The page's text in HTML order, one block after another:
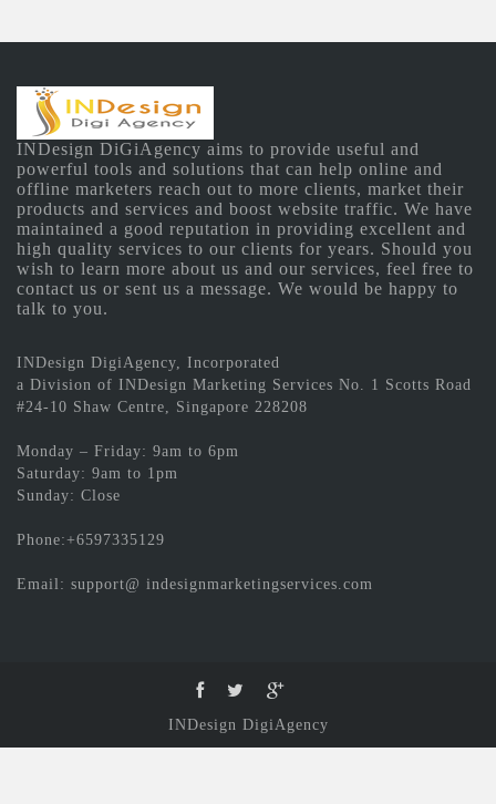
INDesign DiGiAgency aims to provide useful and
powerful tools and solutions that can help online and
offline marketers reach out to more clients, market their
products and services and boost website traffic. We have
maintained a good reputation in providing excellent and
high quality services to our clients for years. Should you
wish to learn more about us and our services, feel free to
contact us or sent us a message. We would be happy to
talk to you.
INDesign DigiAgency, Incorporated
a Division of INDesign Marketing Services No. 1 Scotts Road
#24-10 Shaw Centre, Singapore 228208
Monday – Friday: 9am to 6pm
Saturday: 9am to 1pm
Sunday: Close
Phone:+6597335129
Email: support@ indesignmarketingservices.com
INDesign DigiAgency